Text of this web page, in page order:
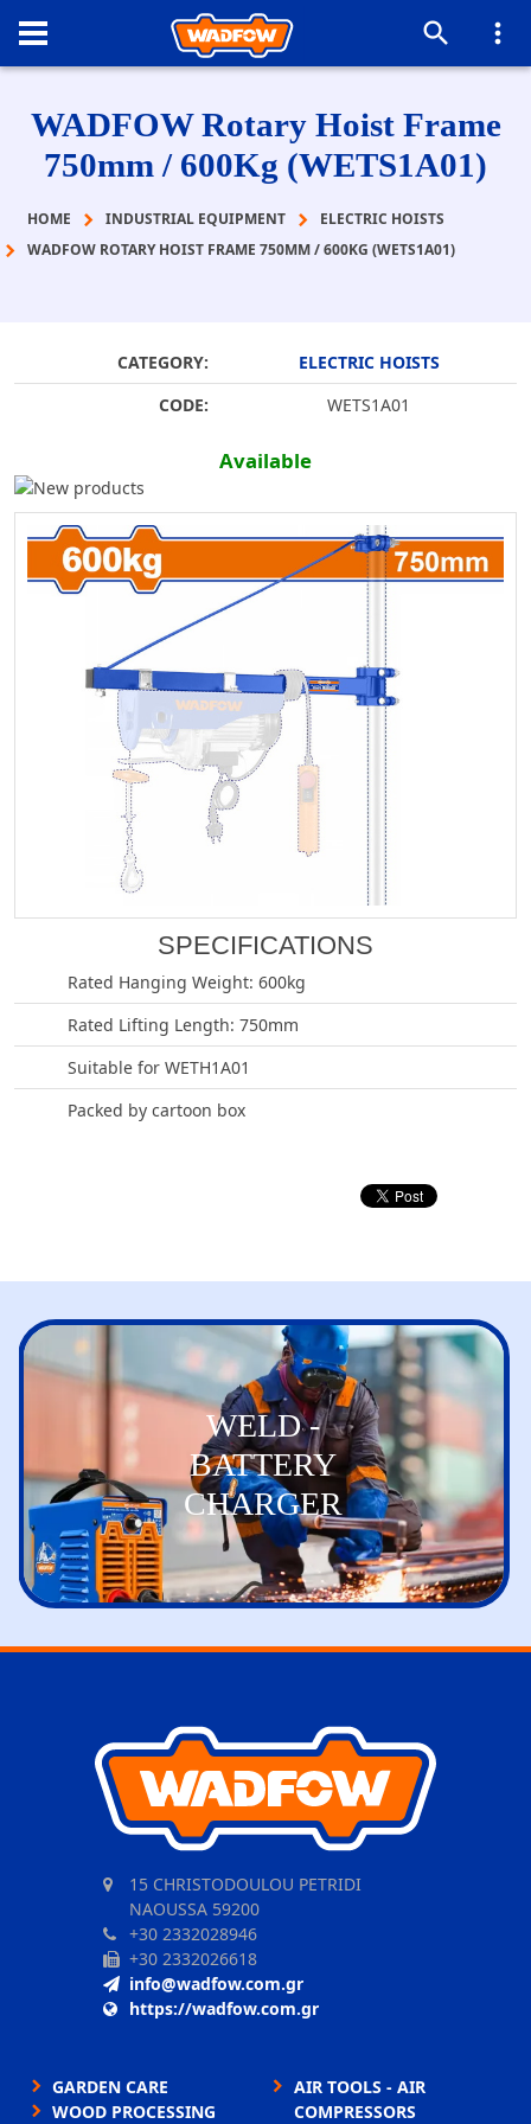
WADFOW Rotary Hoist Frame
750mm / 600Kg (WETS1A01)
HOME INDUSTRIAL EQUIPMENT
ELECTRIC HOISTS
WADFOW ROTARY HOIST FRAME 750MM / 600KG (WETS1A01)
CATEGORY:
ELECTRIC HOISTS
CODE:
WETS1A01
Available
SPECIFICATIONS
Rated Hanging Weight: 600kg
Rated Lifting Length: 750mm
Suitable for WETH1A01
Packed by cartoon box
WELD -
BATTERY
CHARGER
15 CHRISTODOULOU PETRIDI
NAOUSSA 59200
+30 2332028946
+30 2332026618
info@wadfow.com.gr
https://wadfow.com.gr
GARDEN CARE
WOOD PROCESSING
AIR TOOLS - AIR
COMPRESSORS